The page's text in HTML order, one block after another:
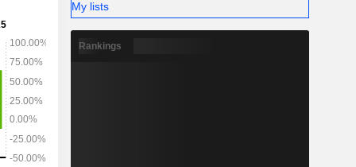
My lists
Rankings